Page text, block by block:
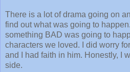
There is a lot of drama going on
find out what was going to
something BAD was going to
characters we loved. I did worry
and I had faith in him. Honestly, I
side.